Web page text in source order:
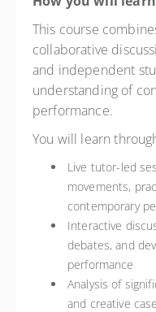
This course
collaborative
and independent
understanding of
performance.
You will learn
Live tutor-led
movements,
contemporary
Interactive
debates, and
performance
Analysis of
and creative